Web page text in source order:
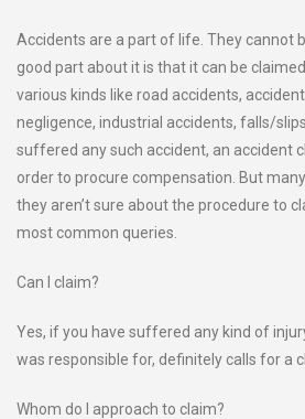
Accidents are a part of life. They cannot
good part about it is that it can be
various kinds like road accidents,
negligence, industrial accidents, falls/
suffered any such accident, an accident
order to procure compensation. But
they aren’t sure about the procedure to
most common queries.
Can I claim?
Yes, if you have suffered any kind of
was responsible for, definitely calls for a
Whom do I approach to claim?